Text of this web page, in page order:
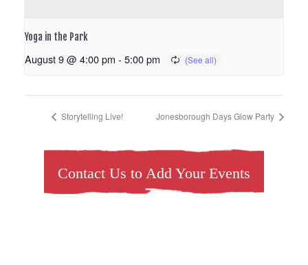
Yoga in the Park
August 9 @ 4:00 pm - 5:00 pm
Storytelling Live! Jonesborough Days Glow Party
Contact Us to Add Your Events